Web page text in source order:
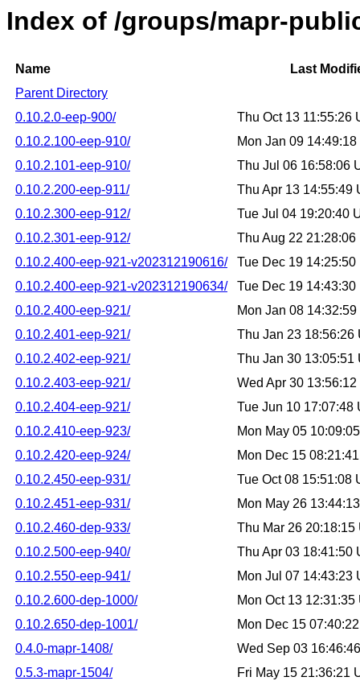
Index of /groups/mapr-
Name
Last
Parent Directory
0.10.2.0-eep-900/
Thu Oct 13 11:55:26
0.10.2.100-eep-910/
Mon Jan 09
0.10.2.101-eep-910/
Thu Jul 06 16:58:06
0.10.2.200-eep-911/
Thu Apr 13 14:55:49
0.10.2.300-eep-912/
Tue Jul 04 19:20:40
0.10.2.301-eep-912/
Thu Aug 22
0.10.2.400-eep-921-v202312190616/
Tue Dec 19
0.10.2.400-eep-921-v202312190634/
Tue Dec 19
0.10.2.400-eep-921/
Mon Jan 08
0.10.2.401-eep-921/
Thu Jan 23 18:56:26
0.10.2.402-eep-921/
Thu Jan 30 13:05:51
0.10.2.403-eep-921/
Wed Apr 30
0.10.2.404-eep-921/
Tue Jun 10 17:07:48
0.10.2.410-eep-923/
Mon May 05
0.10.2.420-eep-924/
Mon Dec 15
0.10.2.450-eep-931/
Tue Oct 08 15:51:08
0.10.2.451-eep-931/
Mon May 26
0.10.2.460-dep-933/
Thu Mar 26 20:18:15
0.10.2.500-eep-940/
Thu Apr 03 18:41:50
0.10.2.550-eep-941/
Mon Jul 07 14:43:23
0.10.2.600-dep-1000/
Mon Oct 13
0.10.2.650-dep-1001/
Mon Dec 15
0.4.0-mapr-1408/
Wed Sep 03
0.5.3-mapr-1504/
Fri May 15 21:36:21